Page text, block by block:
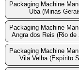
Packaging Machine
Uba (Minas
Packaging Machine
Angra dos Reis (Rio de
Packaging Machine
Vila Velha (Espírito